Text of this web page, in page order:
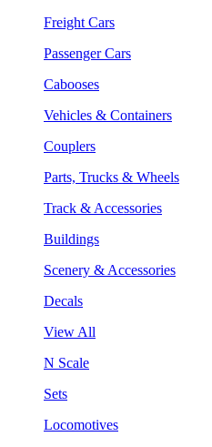
Freight Cars
Passenger Cars
Cabooses
Vehicles & Containers
Couplers
Parts, Trucks & Wheels
Track & Accessories
Buildings
Scenery & Accessories
Decals
View All
N Scale
Sets
Locomotives